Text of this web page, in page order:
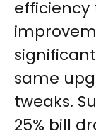
efficiency
same
tweaks.
25% bill